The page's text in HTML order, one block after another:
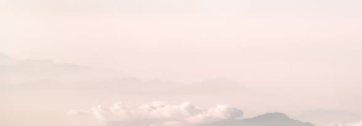
in Texas: Elements of the
Crime and Defense Strategies